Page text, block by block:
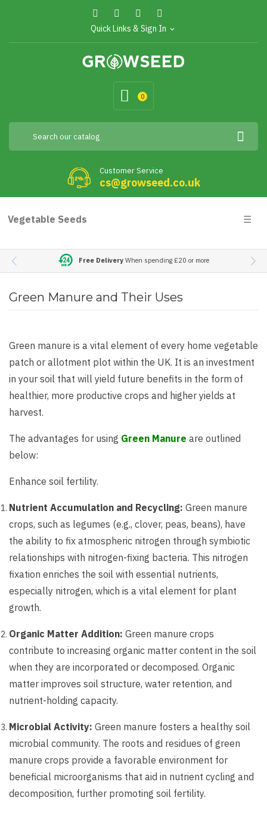
Quick Links & Sign In expand_more
0
Customer Service
cs@growseed.co.uk
Vegetable Seeds ☰
Free DeliveryWhen spending £20 or more
Green Manure and Their Uses
Green manure is a vital element of every home vegetable
patch or allotment plot within the UK. It is an investment
in your soil that will yield future benefits in the form of
healthier, more productive crops and higher yields at
harvest.
The advantages for using Green Manure are outlined
below:
Enhance soil fertility.
Nutrient Accumulation and Recycling: Green manure
crops, such as legumes (e.g., clover, peas, beans), have
the ability to fix atmospheric nitrogen through symbiotic
relationships with nitrogen-fixing bacteria. This nitrogen
fixation enriches the soil with essential nutrients,
especially nitrogen, which is a vital element for plant
growth.
Organic Matter Addition: Green manure crops
contribute to increasing organic matter content in the soil
when they are incorporated or decomposed. Organic
matter improves soil structure, water retention, and
nutrient-holding capacity.
Microbial Activity: Green manure fosters a healthy soil
microbial community. The roots and residues of green
manure crops provide a favorable environment for
beneficial microorganisms that aid in nutrient cycling and
decomposition, further promoting soil fertility.